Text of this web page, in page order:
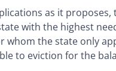
as it proposes,
with the highest
whom the state only
to eviction for the